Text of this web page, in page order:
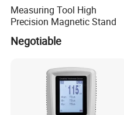
Measuring Tool High
Precision Magnetic Stand
Negotiable